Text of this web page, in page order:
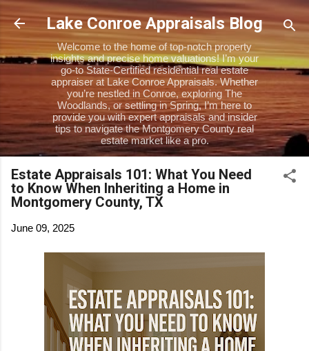
Skip to main content
Lake Conroe Appraisals Blog
Welcome to the home of top-notch property
insights and precise home valuations! I’m your
go-to State-Certified residential real estate
appraiser at Lake Conroe Appraisals. Whether
you’re nestled in Conroe, exploring The
Woodlands, or settling in Spring, I’m here to
provide you with expert appraisals and insider
tips to navigate the Montgomery County real
estate market like a pro.
Estate Appraisals 101: What You Need
to Know When Inheriting a Home in
Montgomery County, TX
June 09, 2025